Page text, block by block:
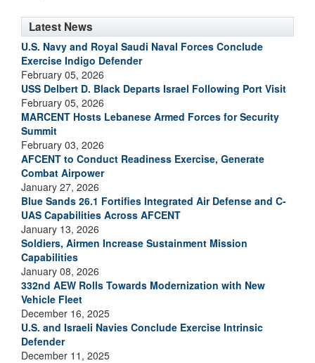
Latest News
U.S. Navy and Royal Saudi Naval Forces Conclude
Exercise Indigo Defender
February 05, 2026
USS Delbert D. Black Departs Israel Following Port Visit
February 05, 2026
MARCENT Hosts Lebanese Armed Forces for Security
Summit
February 03, 2026
AFCENT to Conduct Readiness Exercise, Generate
Combat Airpower
January 27, 2026
Blue Sands 26.1 Fortifies Integrated Air Defense and C-
UAS Capabilities Across AFCENT
January 13, 2026
Soldiers, Airmen Increase Sustainment Mission
Capabilities
January 08, 2026
332nd AEW Rolls Towards Modernization with New
Vehicle Fleet
December 16, 2025
U.S. and Israeli Navies Conclude Exercise Intrinsic
Defender
December 11, 2025